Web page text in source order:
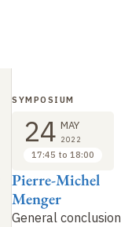
General conclusion
Pierre-Michel
Menger
SYMPOSIUM
24 MAY
2022
17:45 to 18:00